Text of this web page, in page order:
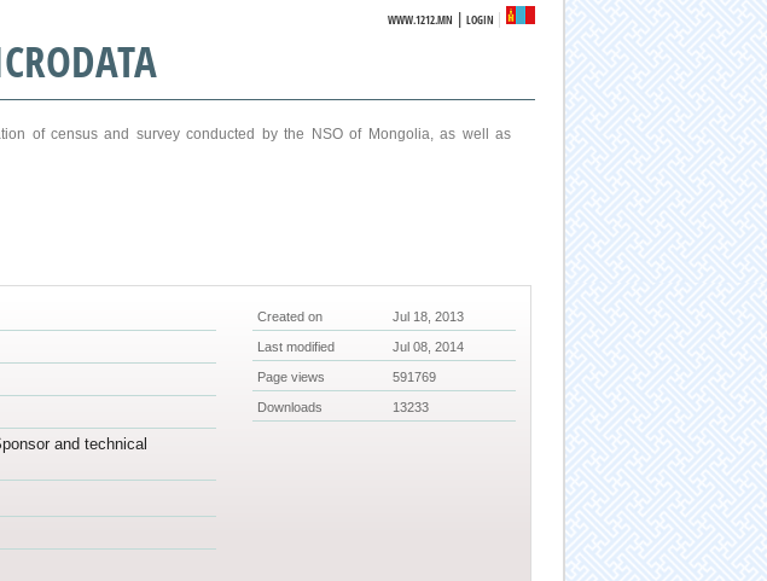
WWW.1212.MN |LOGIN
of census and survey conducted by the NSO of Mongolia, as well as
and technical
Created on Jul 18, 2013
Last modified Jul 08, 2014
Page views 591769
Downloads 13233